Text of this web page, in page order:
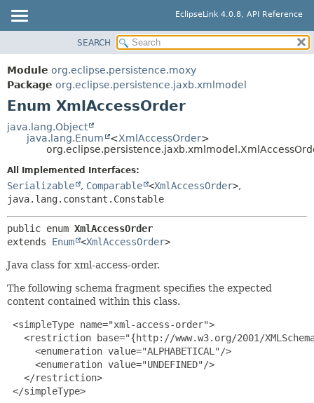
EclipseLink 4.0.8, API Reference
MODULE
PACKAGE
CLASS
USE
TREE
INDEX
HELP
SUMMARY:
ENUM CONSTANTS
FIELD
DETAIL:
FIELD
SEARCH
Module org.eclipse.persistence.moxy
Package org.eclipse.persistence.jaxb.xmlmodel
Enum XmlAccessOrder
java.lang.Object
java.lang.Enum
<XmlAccessOrder>
All Implemented Interfaces:
Serializable , Comparable <XmlAccessOrder>,
java.lang.constant.Constable
public enum XmlAccessOrder
extends Enum <XmlAccessOrder>
Java class for xml-access-order.
The following schema fragment specifies the expected
content contained within this class.
<simpleType name="xml-access-order">
<restriction base="{http://www.w3.org/2001/
     <enumeration value="ALPHABETICAL"/>
     <enumeration value="UNDEFINED"/>
   </restriction>
</simpleType>